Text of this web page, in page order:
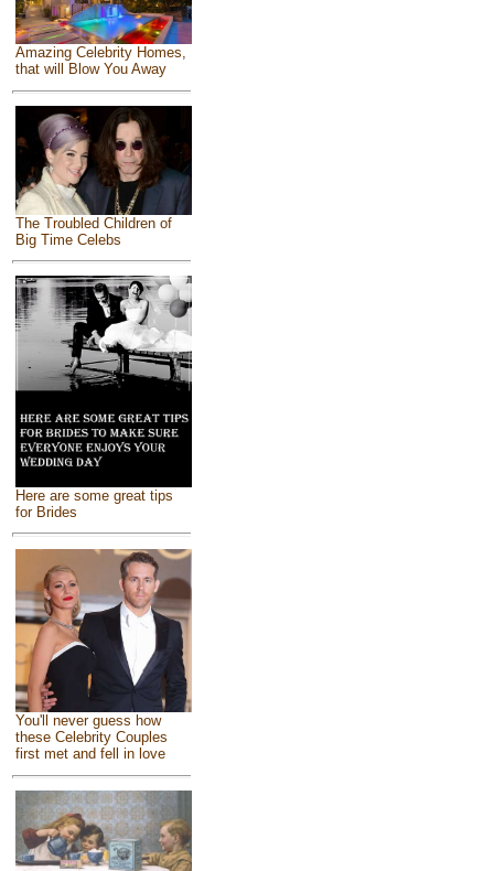
Amazing Celebrity Homes,
that will Blow You Away
The Troubled Children of
Big Time Celebs
Here are some great tips
for Brides
You'll never guess how
these Celebrity Couples
first met and fell in love